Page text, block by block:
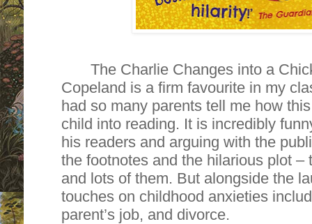
The Charlie Changes into a
Copeland is a firm favourite in my
had so many parents tell me how
child into reading. It is incredibly
his readers and arguing with the
the footnotes and the hilarious plot
and lots of them. But alongside the
touches on childhood anxieties
parent’s job, and divorce.